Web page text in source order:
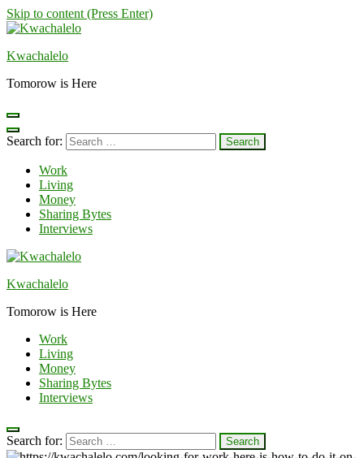
Skip to content (Press Enter)
Kwachalelo
Tomorow is Here
Search for:
Work
Living
Money
Sharing Bytes
Interviews
Kwachalelo
Tomorow is Here
Work
Living
Money
Sharing Bytes
Interviews
Search for: